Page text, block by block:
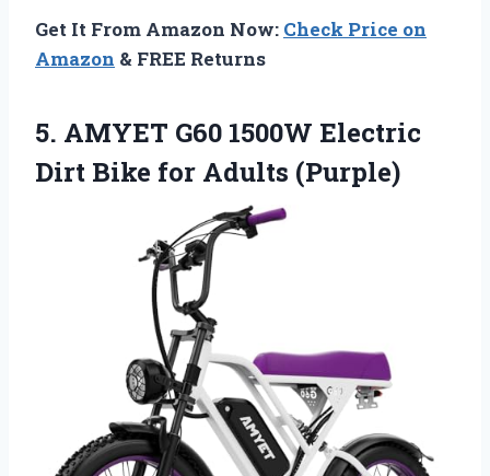
Get It From Amazon Now: Check Price on
Amazon & FREE Returns
5. AMYET G60 1500W Electric
Dirt Bike for Adults (Purple)